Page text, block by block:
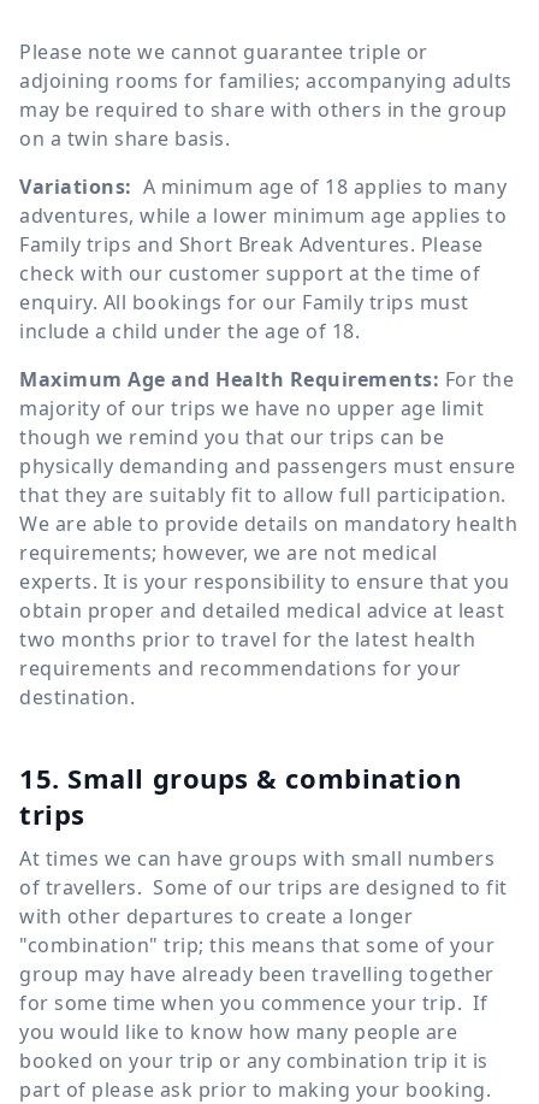
Please note we cannot guarantee triple or
adjoining rooms for families; accompanying adults
may be required to share with others in the group
on a twin share basis.
Variations: A minimum age of 18 applies to many
adventures, while a lower minimum age applies to
Family trips and Short Break Adventures. Please
check with our customer support at the time of
enquiry. All bookings for our Family trips must
include a child under the age of 18.
Maximum Age and Health Requirements: For the
majority of our trips we have no upper age limit
though we remind you that our trips can be
physically demanding and passengers must ensure
that they are suitably fit to allow full participation.
We are able to provide details on mandatory health
requirements; however, we are not medical
experts. It is your responsibility to ensure that you
obtain proper and detailed medical advice at least
two months prior to travel for the latest health
requirements and recommendations for your
destination.
15. Small groups & combination
trips
At times we can have groups with small numbers
of travellers. Some of our trips are designed to fit
with other departures to create a longer
"combination" trip; this means that some of your
group may have already been travelling together
for some time when you commence your trip. If
you would like to know how many people are
booked on your trip or any combination trip it is
part of please ask prior to making your booking.